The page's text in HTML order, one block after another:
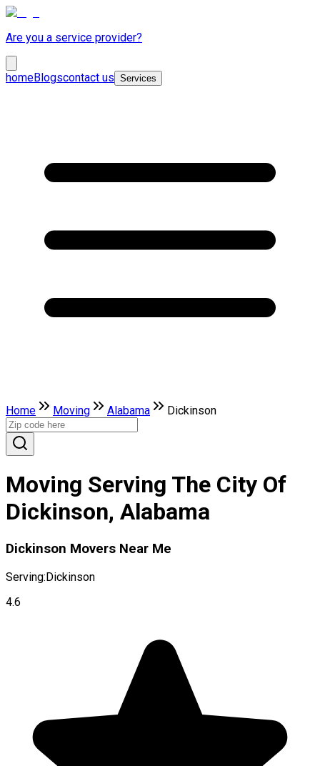
Are you a service provider?
homeBlogscontact us Services
Home Moving Alabama Dickinson
Moving Serving The City Of
Dickinson, Alabama
Dickinson Movers Near Me
Serving:Dickinson
4.6